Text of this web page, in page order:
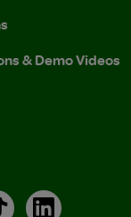
& Demo Videos
LinkedIn